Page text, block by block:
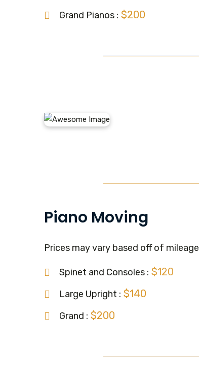
Grand Pianos : $200
Piano Moving
Prices may vary based off of mileage
Spinet and Consoles : $120
Large Upright : $140
Grand : $200